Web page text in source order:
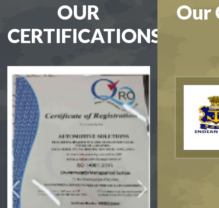
OUR
CERTIFICATIONS
Our